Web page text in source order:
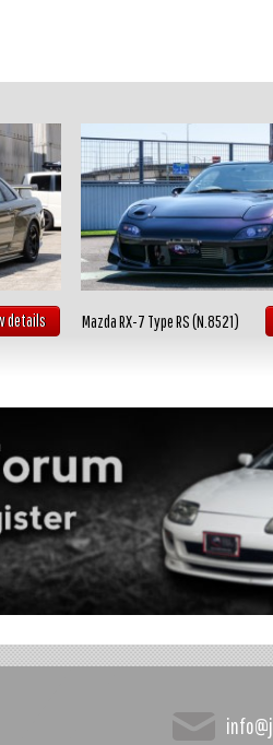
details Mazda RX-7 Type RS (N.8521)